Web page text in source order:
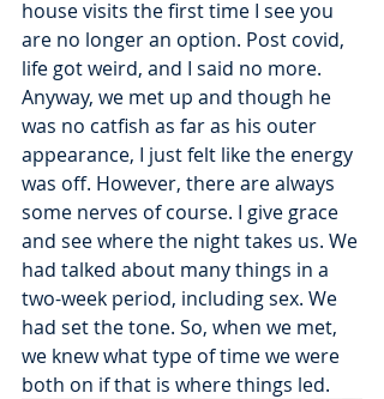
house visits the first time I see you
are no longer an option. Post covid,
life got weird, and I said no more.
Anyway, we met up and though he
was no catfish as far as his outer
appearance, I just felt like the energy
was off. However, there are always
some nerves of course. I give grace
and see where the night takes us. We
had talked about many things in a
two-week period, including sex. We
had set the tone. So, when we met,
we knew what type of time we were
both on if that is where things led.